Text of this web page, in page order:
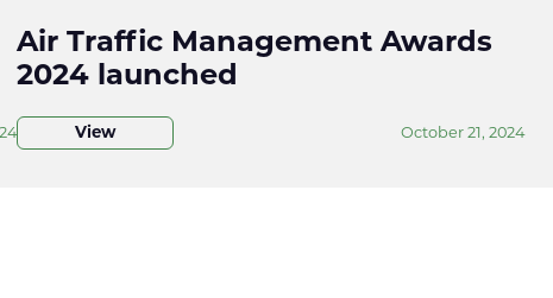
Air Traffic Management Awards
2024 launched
View October 21, 2024